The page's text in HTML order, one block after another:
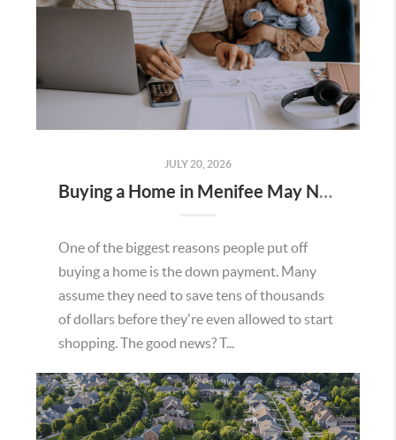
JULY 20, 2026
Buying a Home in Menifee May Not Require as Much Money Down as You Think
One of the biggest reasons people put off
buying a home is the down payment. Many
assume they need to save tens of thousands
of dollars before they're even allowed to start
shopping. The good news? T...